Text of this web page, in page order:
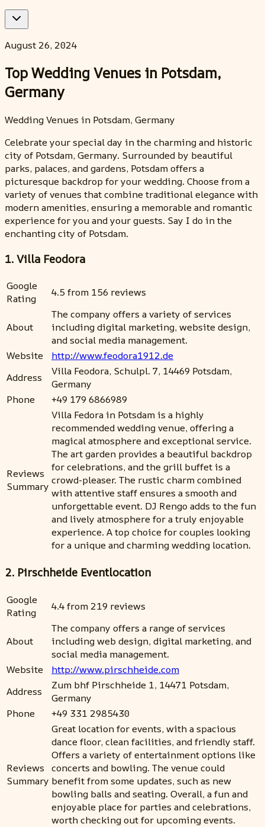
August 26, 2024
Top Wedding Venues in Potsdam,
Germany
Wedding Venues in Potsdam, Germany
Celebrate your special day in the charming and historic
city of Potsdam, Germany. Surrounded by beautiful
parks, palaces, and gardens, Potsdam offers a
picturesque backdrop for your wedding. Choose from a
variety of venues that combine traditional elegance with
modern amenities, ensuring a memorable and romantic
experience for you and your guests. Say I do in the
enchanting city of Potsdam.
1. Villa Feodora
Google
Rating
4.5 from 156 reviews
About
The company offers a variety of services
including digital marketing, website design,
and social media management.
Website
http://www.feodora1912.de
Address
Villa Feodora, Schulpl. 7, 14469 Potsdam,
Germany
Phone
+49 179 6866989
Reviews
Summary
Villa Fedora in Potsdam is a highly
recommended wedding venue, offering a
magical atmosphere and exceptional service.
The art garden provides a beautiful backdrop
for celebrations, and the grill buffet is a
crowd-pleaser. The rustic charm combined
with attentive staff ensures a smooth and
unforgettable event. DJ Rengo adds to the fun
and lively atmosphere for a truly enjoyable
experience. A top choice for couples looking
for a unique and charming wedding location.
2. Pirschheide Eventlocation
Google
Rating
4.4 from 219 reviews
About
The company offers a range of services
including web design, digital marketing, and
social media management.
Website
http://www.pirschheide.com
Address
Zum bhf Pirschheide 1, 14471 Potsdam,
Germany
Phone
+49 331 2985430
Reviews
Summary
Great location for events, with a spacious
dance floor, clean facilities, and friendly staff.
Offers a variety of entertainment options like
concerts and bowling. The venue could
benefit from some updates, such as new
bowling balls and seating. Overall, a fun and
enjoyable place for parties and celebrations,
worth checking out for upcoming events.